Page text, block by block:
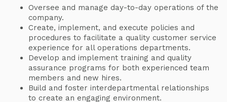
Oversee and manage day-to-day operations of the
company.
Create, implement, and execute policies and
procedures to facilitate a quality customer service
experience for all operations departments.
Develop and implement training and quality
assurance programs for both experienced team
members and new hires.
Build and foster interdepartmental relationships
to create an engaging environment.